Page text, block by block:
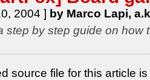
2004 ] by Marco Lapi,
step by step guide on how
source file for this article